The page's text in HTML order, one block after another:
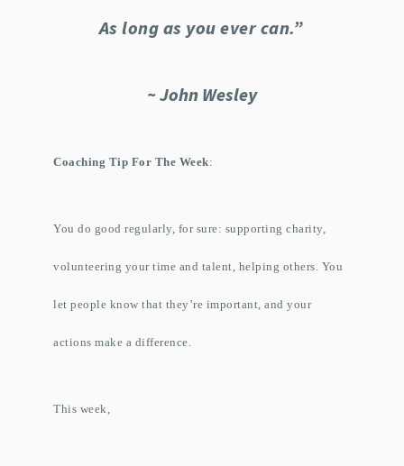
As long as you ever can.”
~ John Wesley
Coaching Tip For The Week:
You do good regularly, for sure: supporting charity,
volunteering your time and talent, helping others. You
let people know that they’re important, and your
actions make a difference.
This week,